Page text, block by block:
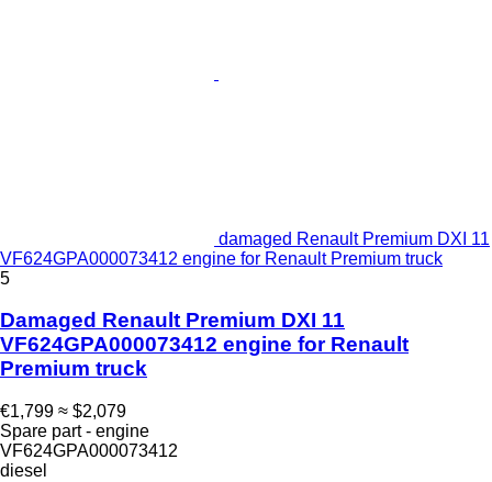
damaged Renault Premium DXI 11
VF624GPA000073412 engine for Renault Premium truck
5
Damaged Renault Premium DXI 11
VF624GPA000073412 engine for Renault
Premium truck
€1,799 ≈ $2,079
Spare part - engine
VF624GPA000073412
diesel